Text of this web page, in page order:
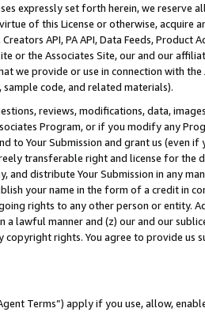
expressly set forth herein, we
of this License or otherwise, acquire
API, PA API, Data Feeds,
or the Associates Site, our and our
we provide or use in connection with
code, and related materials).
reviews, modifications, data,
Program, or if you modify any
to Your Submission and grant us (even
transferable right and license for
and distribute Your Submission in any
your name in the form of a credit in
rights to any other person or entity.
a lawful manner and (z) our and our
copyright rights. You agree to provide us
Terms”) apply if you use, allow,